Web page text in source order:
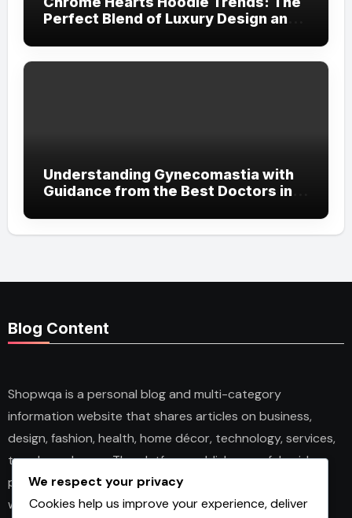
Perfect Blend of Luxury Design and
Understanding Gynecomastia with
Guidance from the Best Doctors in
Blog Content
Shopwqa is a personal blog and multi-category
information website that shares articles on business,
design, fashion, health, home décor, technology, services,
trends, and news. The platform publishes useful guides,
personal insights, and informative content for readers
with different interests. It covers both practical topics
We respect your privacy
Cookies help us improve your experience, deliver